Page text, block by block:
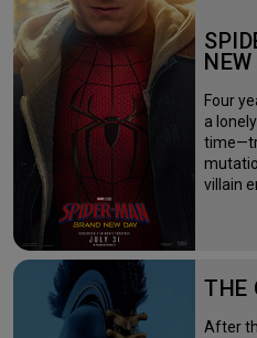
SPIDER-MAN: BRAND
Four years after the world forgot him,
a
villain
After the Trojan War, King Odysseus